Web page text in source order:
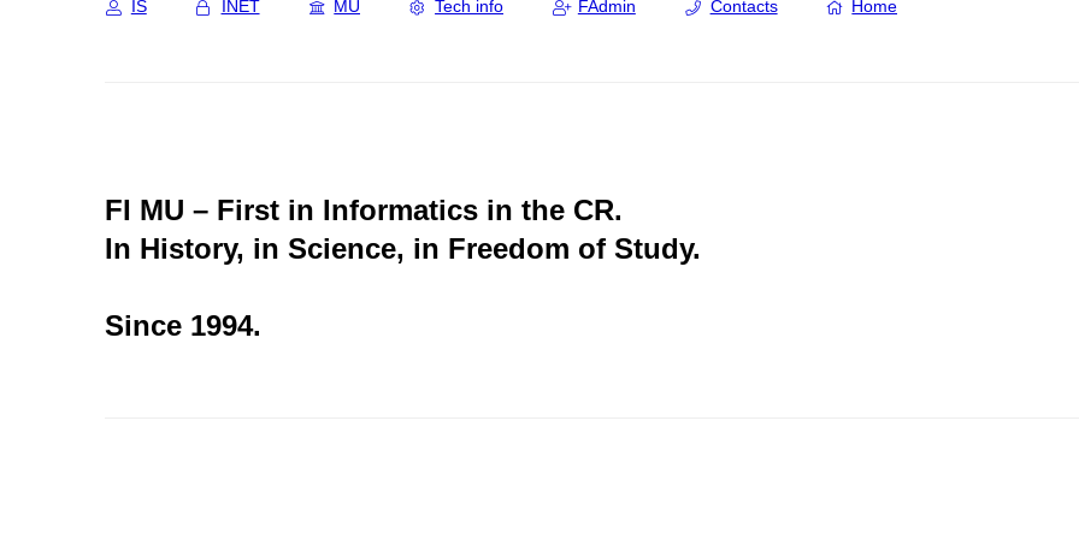
IS INET MU Tech info FAdmin Contacts Home
FI MU – First in Informatics in the CR.
In History, in Science, in Freedom of Study.
Since 1994.